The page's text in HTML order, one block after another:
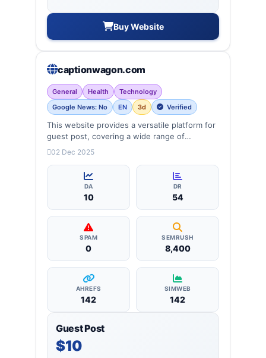
Buy Website
captionwagon.com
General Health
Technology
Google News: No
EN 3d Verified
This website provides a versatile platform for
guest post, covering a wide range of
categories: business, education, health,
more, ensuring targeted reach and quality
02 Dec 2025
DA
10
DR
54
SPAM
0
SEMRUSH
8,400
AHREFS
142
SIMWEB
142
Guest Post
$10